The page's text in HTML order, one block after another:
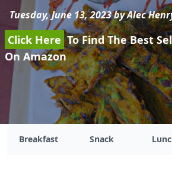
Tuesday, June 13, 2023 by Alec
Click Here To Find The Best
On Amazon
Breakfast Snack